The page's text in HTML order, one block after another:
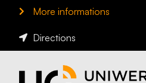
More informations
Directions